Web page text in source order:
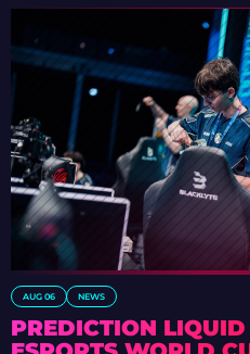
AUG 06 NEWS
PREDICTION